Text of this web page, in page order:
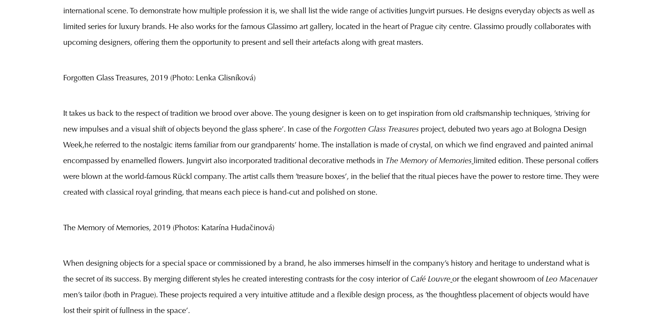
international scene. To demonstrate how multiple profession it is, we shall list the wide range of activities Jungvirt pursues. He designs everyday objects as well as
limited series for luxury brands. He also works for the famous Glassimo art gallery, located in the heart of Prague city centre. Glassimo proudly collaborates with
upcoming designers, offering them the opportunity to present and sell their artefacts along with great masters.
Forgotten Glass Treasures, 2019 (Photo: Lenka Glisníková)
It takes us back to the respect of tradition we brood over above. The young designer is keen on to get inspiration from old craftsmanship techniques, ’striving for
new impulses and a visual shift of objects beyond the glass sphere’. In case of the Forgotten Glass Treasures project, debuted two years ago at Bologna Design
Week,he referred to the nostalgic items familiar from our grandparents’ home. The installation is made of crystal, on which we find engraved and painted animal
encompassed by enamelled flowers. Jungvirt also incorporated traditional decorative methods in The Memory of Memories limited edition. These personal coffers
were blown at the world-famous Rückl company. The artist calls them ’treasure boxes’, in the belief that the ritual pieces have the power to restore time. They were
created with classical royal grinding, that means each piece is hand-cut and polished on stone.
The Memory of Memories, 2019 (Photos: Katarína Hudačinová)
When designing objects for a special space or commissioned by a brand, he also immerses himself in the company’s history and heritage to understand what is
the secret of its success. By merging different styles he created interesting contrasts for the cosy interior of Café Louvre or the elegant showroom of Leo Macenauer
men’s tailor (both in Prague). These projects required a very intuitive attitude and a flexible design process, as ’the thoughtless placement of objects would have
lost their spirit of fullness in the space’.